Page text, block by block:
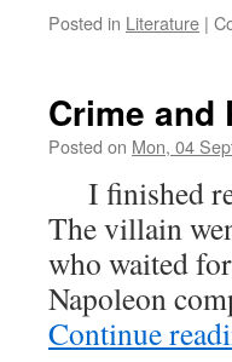
Posted in Literature |
Crime and
Posted on Mon, 04
I finished
The villain
who waited
Napoleon
Continue